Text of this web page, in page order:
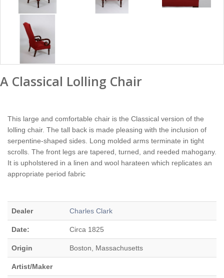
A Classical Lolling Chair
This large and comfortable chair is the Classical version of the
lolling chair. The tall back is made pleasing with the inclusion of
serpentine-shaped sides. Long molded arms terminate in tight
scrolls. The front legs are tapered, turned, and reeded mahogany.
It is upholstered in a linen and wool harateen which replicates an
appropriate period fabric
Dealer Charles Clark
Date: Circa 1825
Origin Boston, Massachusetts
Artist/Maker